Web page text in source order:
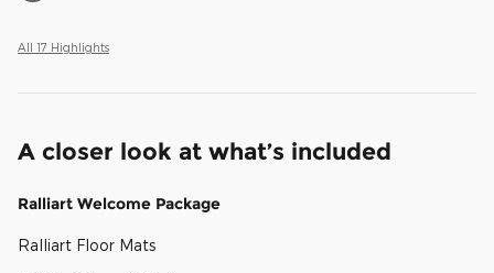
All 17 Highlights
A closer look at what’s included
Ralliart Welcome Package
Ralliart Floor Mats